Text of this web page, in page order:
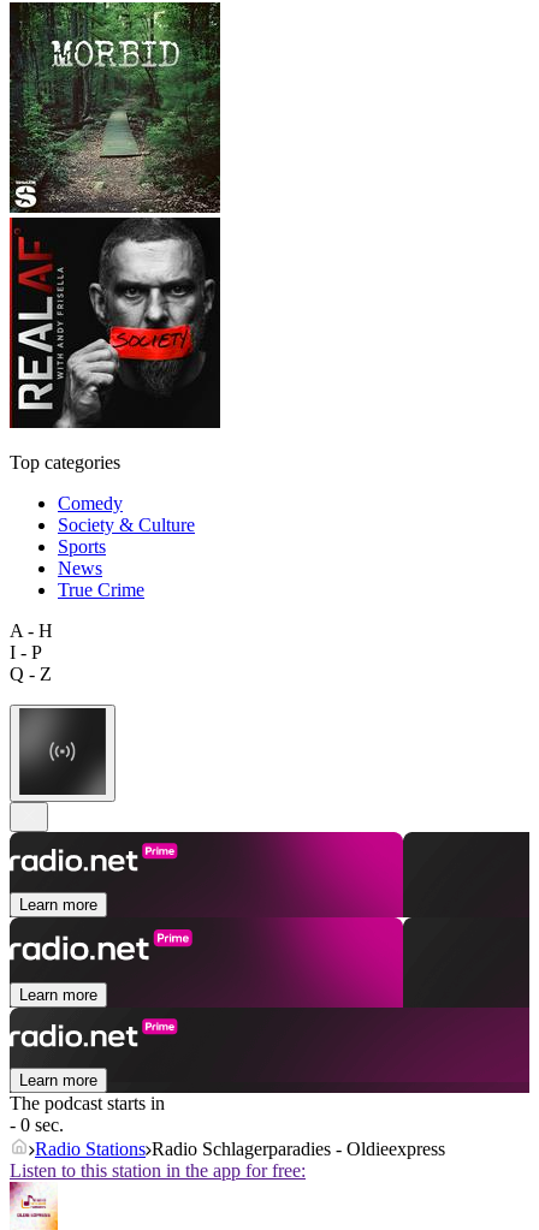
Top categories
Comedy
Society & Culture
Sports
News
True Crime
A - H
I - P
Q - Z
Learn more
Learn more
Learn more
The podcast starts in
- 0 sec.
Radio Stations Radio Schlagerparadies - Oldieexpress
Listen to this station in the app for free: